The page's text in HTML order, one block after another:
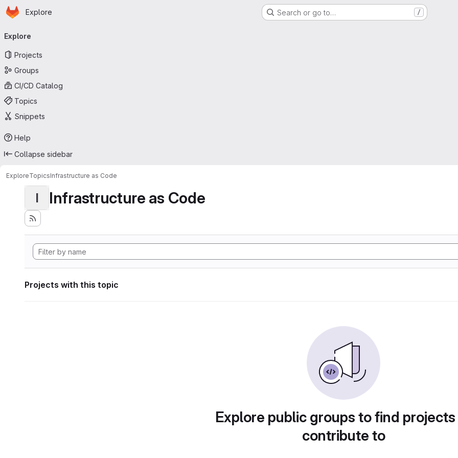
Skip to main content
Homepage
Explore Search or go to… /
navigation
Explore
Projects
Groups
CI/CD Catalog
Topics
Snippets
Help
Collapse sidebar
ExploreTopicsInfrastructure as Code
I Infrastructure as Code
Projects with this topic
Explore public groups to find
contribute to